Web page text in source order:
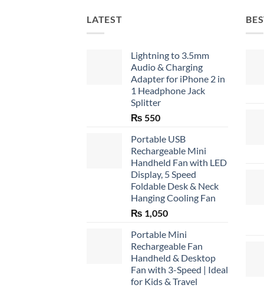
LATEST
Lightning to 3.5mm
Audio & Charging
Adapter for iPhone 2 in
1 Headphone Jack
Splitter
₨ 550
Portable USB
Rechargeable Mini
Handheld Fan with LED
Display, 5 Speed
Foldable Desk & Neck
Hanging Cooling Fan
₨ 1,050
Portable Mini
Rechargeable Fan
Handheld & Desktop
Fan with 3-Speed | Ideal
for Kids & Travel